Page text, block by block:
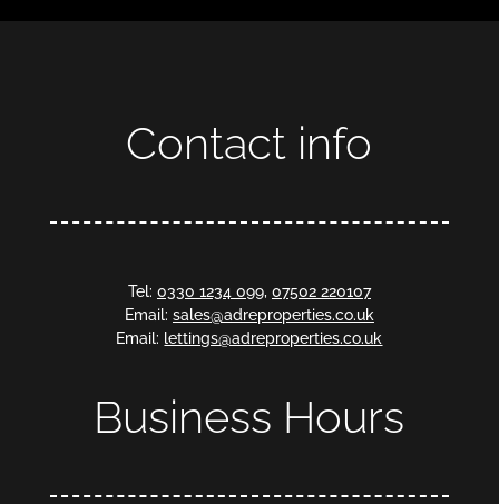
Contact info
Tel: 0330 1234 099, 07502 220107
Email: sales@adreproperties.co.uk
Email: lettings@adreproperties.co.uk
Business Hours